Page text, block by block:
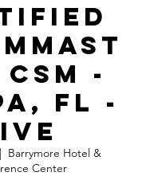
-
FL -
Barrymore Hotel &
Center